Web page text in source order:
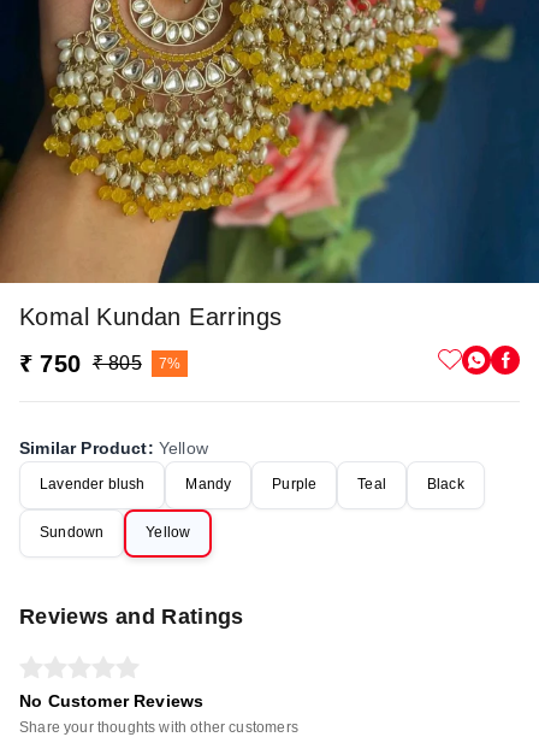
Komal Kundan Earrings
₹ 750 ₹ 805 7%
Similar Product: Yellow
Lavender blush Mandy Purple Teal Black
Sundown Yellow
Reviews and Ratings
No Customer Reviews
Share your thoughts with other customers